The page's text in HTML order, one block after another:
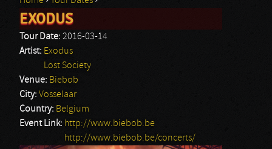
Search form
You are here
EXODUS
Tour Date: 2016-03-14
Artist: Exodus
Lost Society
Venue: Biebob
City: Vosselaar
Country: Belgium
Event Link: http://www.biebob.be
http://www.biebob.be/concerts/